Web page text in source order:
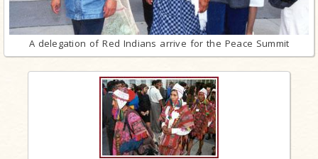
A delegation of Red Indians arrive for the Peace Summit